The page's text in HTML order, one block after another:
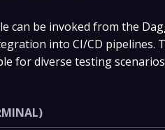
can be invoked from the
into CI/CD pipelines.
for diverse testing